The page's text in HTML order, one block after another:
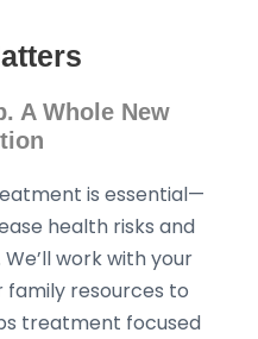
A Whole New
is essential—
health risks and
work with your
family resources to
treatment focused